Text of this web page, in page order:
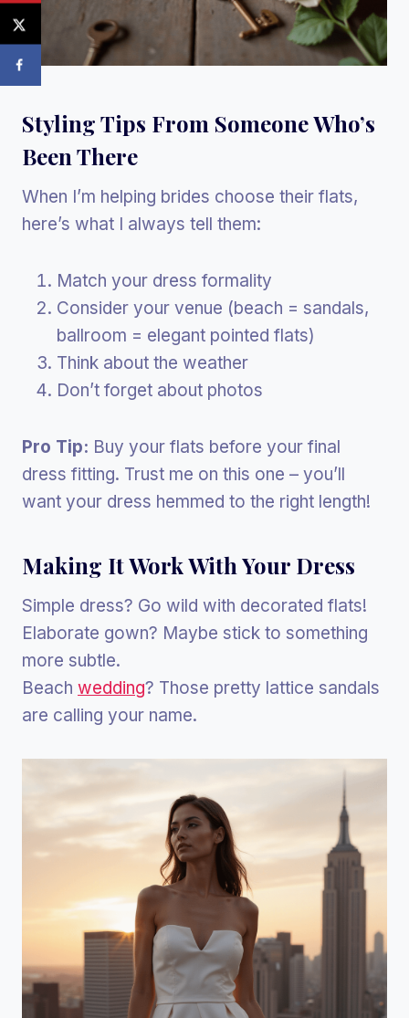
Styling Tips From Someone Who’s
Been There
When I’m helping brides choose their flats,
here’s what I always tell them:
Match your dress formality
Consider your venue (beach = sandals,
ballroom = elegant pointed flats)
Think about the weather
Don’t forget about photos
Pro Tip: Buy your flats before your final
dress fitting. Trust me on this one – you’ll
want your dress hemmed to the right length!
Making It Work With Your Dress
Simple dress? Go wild with decorated flats!
Elaborate gown? Maybe stick to something
more subtle.
Beach wedding? Those pretty lattice sandals
are calling your name.